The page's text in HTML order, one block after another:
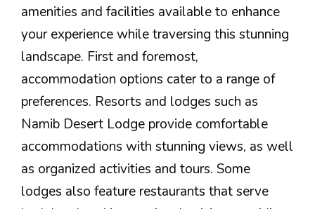
amenities and facilities available to enhance
your experience while traversing this stunning
landscape. First and foremost,
accommodation options cater to a range of
preferences. Resorts and lodges such as
Namib Desert Lodge provide comfortable
accommodations with stunning views, as well
as organized activities and tours. Some
lodges also feature restaurants that serve